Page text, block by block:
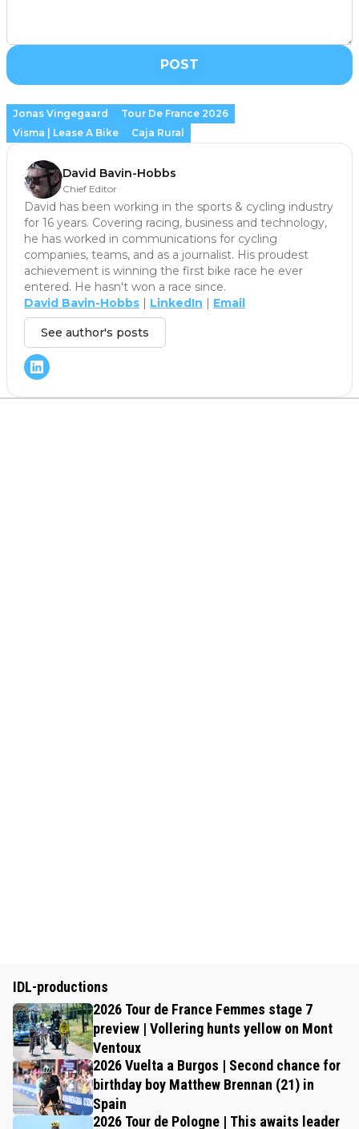
POST
Jonas Vingegaard
Tour De France 2026
Visma | Lease A Bike
Caja Rural
David Bavin-Hobbs
Chief Editor
David has been working in the sports & cycling industry
for 16 years. Covering racing, business and technology,
he has worked in communications for cycling
companies, teams, and as a journalist. His proudest
achievement is winning the first bike race he ever
entered. He hasn't won a race since.
David Bavin-Hobbs | LinkedIn | Email
See author's posts
IDL-productions
2026 Tour de France Femmes stage 7
preview | Vollering hunts yellow on Mont
Ventoux
2026 Vuelta a Burgos | Second chance for
birthday boy Matthew Brennan (21) in
Spain
2026 Tour de Pologne | This awaits leader